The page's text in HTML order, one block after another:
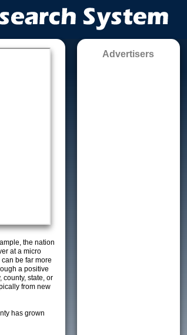
the nation
at a micro
be far more
a positive
county, state, or
from new
has grown
Advertisers